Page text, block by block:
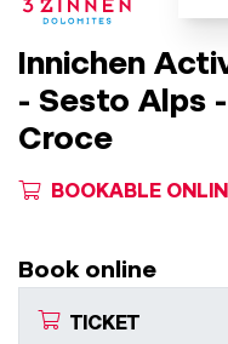
Innichen
- Sesto Alps
Croce
BOOKABLE
Book online
TICKET